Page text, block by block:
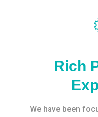
Rich
We have been